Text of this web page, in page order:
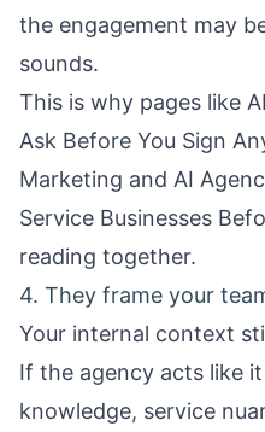
the engagement may
sounds.
This is why pages like
Ask Before You Sign
Marketing and AI
Service Businesses
reading together.
4. They frame your
Your internal context
If the agency acts like
knowledge, service